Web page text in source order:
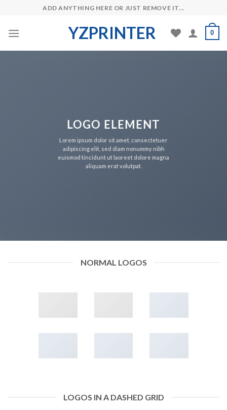
content
ADD ANYTHING HERE OR JUST REMOVE IT...
YZPRINTER 0
LOGO ELEMENT
Lorem ipsum dolor sit amet, consectetuer
adipiscing elit, sed diam nonummy nibh
euismod tincidunt ut laoreet dolore magna
aliquam erat volutpat.
NORMAL LOGOS
LOGOS IN A DASHED GRID